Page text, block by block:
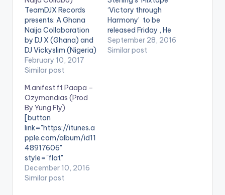
TeamDJX Records
presents: A Ghana
Naija Collaboration
by DJ X (Ghana) and
DJ Vickyslim (Nigeria)
. Check it Out and let
us know what you
of the page. DJ X
PLAYLIST 1. Merqury
Quaye - Mr Dj 2.
Article Wan - Faya
Burn Dem…
February 10, 2017
Similar post
‘Victory through
Harmony’ to be
released Friday , He
drops this new
tune with Mugeez
September 28, 2016
Similar post
M.anifest ft Paapa –
Ozymandias (Prod
By Yung Fly)
[button
link="https://itunes.a
pple.com/album/id11
48917606"
style="flat"
fullwidth="false"]BU
Y 'OZYMANDIAS' On
December 10, 2016
Similar post